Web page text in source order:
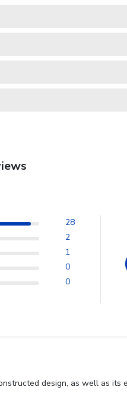
28
2
1
0
0
design, as well as